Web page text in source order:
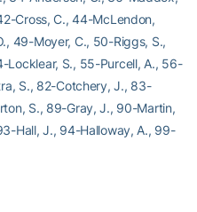
Cross, C., 44-McLendon,
49-Moyer, C., 50-Riggs, S.,
Locklear, S., 55-Purcell, A., 56-
S., 82-Cotchery, J., 83-
S., 89-Gray, J., 90-Martin,
Hall, J., 94-Halloway, A., 99-